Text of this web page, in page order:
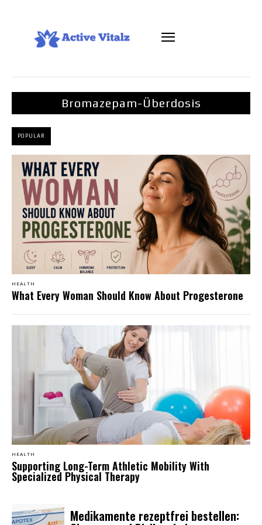
Bromazepam-Überdosis
POPULAR
HEALTH
What Every Woman Should Know About Progesterone
HEALTH
Supporting Long-Term Athletic Mobility With
Specialized Physical Therapy
Medikamente rezeptfrei bestellen: